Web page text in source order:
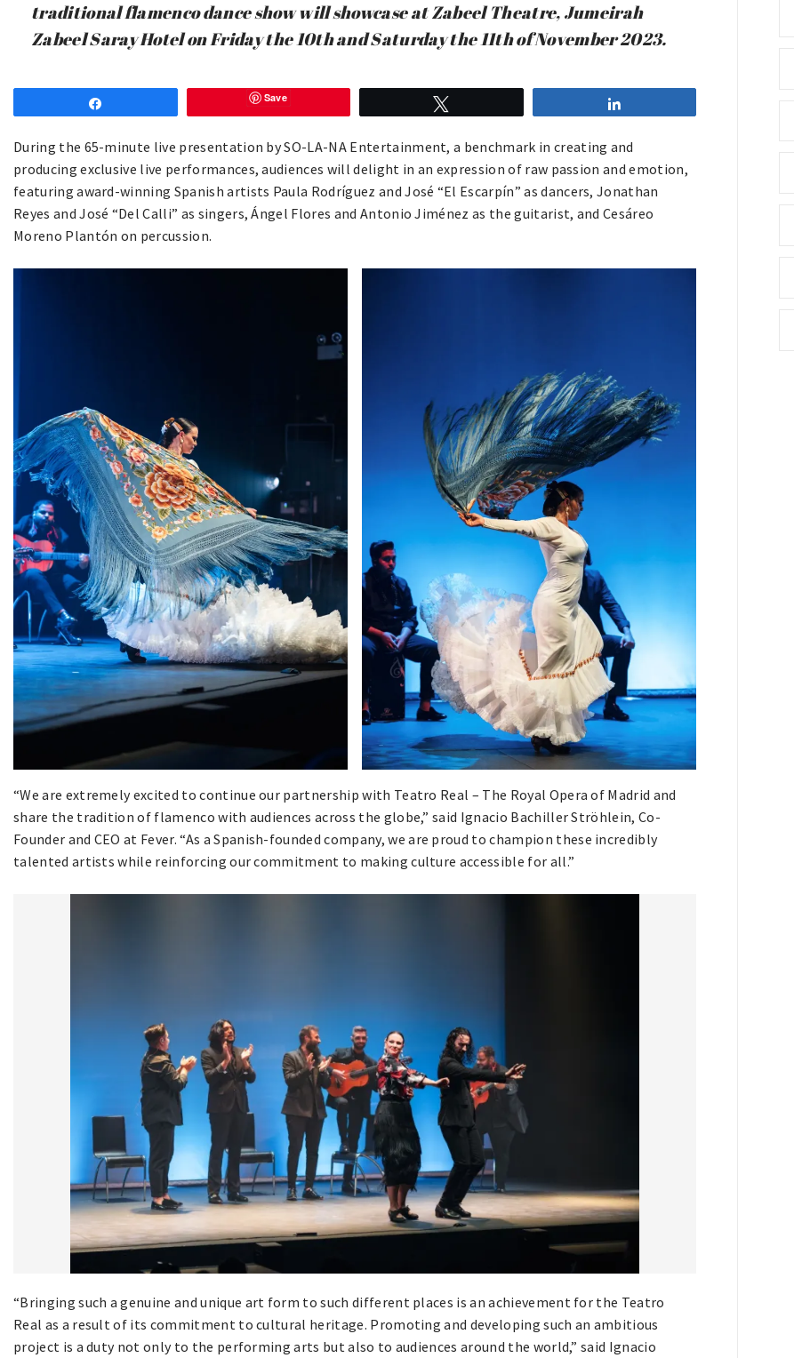
traditional flamenco dance show will showcase at Zabeel Theatre, Jumeirah
Zabeel Saray Hotel on Friday the 10th and Saturday the 11th of November 2023.
Save
During the 65-minute live presentation by SO-LA-NA Entertainment, a benchmark in creating and
producing exclusive live performances, audiences will delight in an expression of raw passion and emotion,
featuring award-winning Spanish artists Paula Rodríguez and José “El Escarpín” as dancers, Jonathan
Reyes and José “Del Calli” as singers, Ángel Flores and Antonio Jiménez as the guitarist, and Cesáreo
Moreno Plantón on percussion.
“We are extremely excited to continue our partnership with Teatro Real – The Royal Opera of Madrid and
share the tradition of flamenco with audiences across the globe,” said Ignacio Bachiller Ströhlein, Co-
Founder and CEO at Fever. “As a Spanish-founded company, we are proud to champion these incredibly
talented artists while reinforcing our commitment to making culture accessible for all.”
“Bringing such a genuine and unique art form to such different places is an achievement for the Teatro
Real as a result of its commitment to cultural heritage. Promoting and developing such an ambitious
project is a duty not only to the performing arts but also to audiences around the world,” said Ignacio